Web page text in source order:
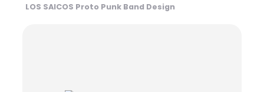
LOS SAICOS Proto Punk Band Design